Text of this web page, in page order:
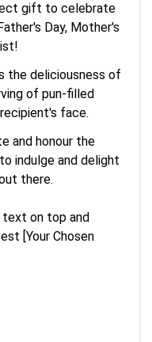
gift to celebrate
Day, Mother's
the deliciousness of
of pun-filled
face.
and honour the
indulge and delight
there.
text on top and
[Your Chosen